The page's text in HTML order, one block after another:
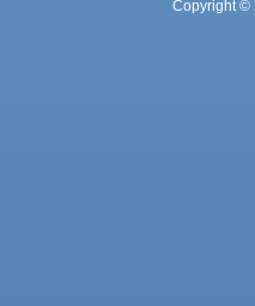
Copyright ©